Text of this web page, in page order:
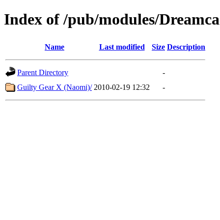
Index of /pub/modules/
Name Last modified Size Description
Parent Directory
-
Guilty Gear X (Naomi)/ 2010-02-19 12:32 -